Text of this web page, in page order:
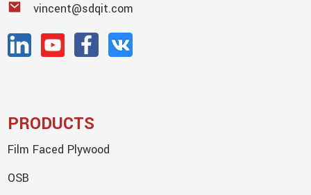
vincent@sdqit.com
PRODUCTS
Film Faced Plywood
OSB